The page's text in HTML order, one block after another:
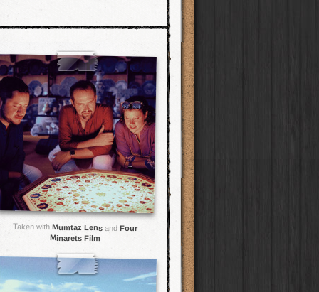
Taken withMumtaz Lens andFour
Minarets Film